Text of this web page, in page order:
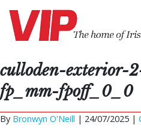
culloden-exterior-
fp_mm-fpoff_0_0
By Bronwyn O'Neill | 24/07/2025 |